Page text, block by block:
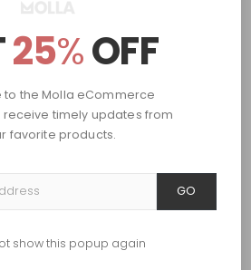
25%OFF
to the Molla eCommerce
receive timely updates from
favorite products.
GO
show this popup again
Men, Women
Paper straw shopper
1 2 Next